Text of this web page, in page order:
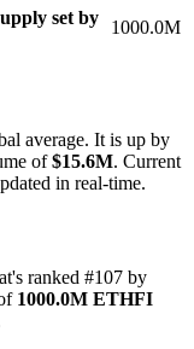
set by
1000.0M
average. It is up by
of$15.6M. Current
in real-time.
ranked #107 by
1000.0M ETHFI